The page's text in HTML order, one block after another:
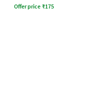
Offer price ₹175